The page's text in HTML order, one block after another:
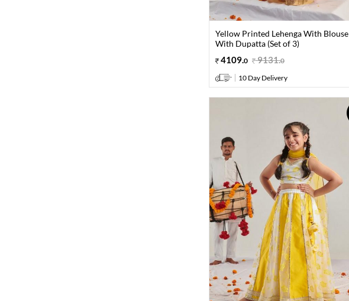
Yellow Printed Lehenga With Blouse
With Dupatta (Set of 3)
4109.0 9131.0
10 Day Delivery